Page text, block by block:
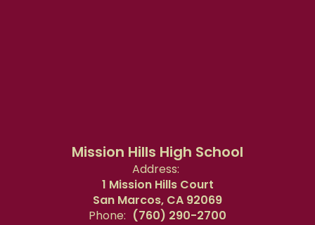
Mission Hills High School
Address:
1 Mission Hills Court
San Marcos, CA 92069
Phone: (760) 290-2700